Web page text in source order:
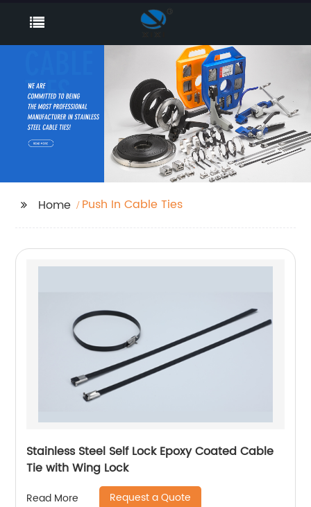
Home Push In Cable Ties
Stainless Steel Self Lock Epoxy Coated Cable
Tie with Wing Lock
Read More Request a Quote